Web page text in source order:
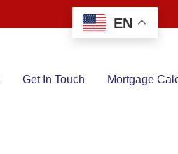
Get In Touch Mortgage
EN